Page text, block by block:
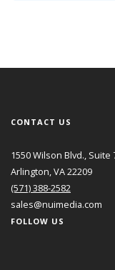
CONTACT US
1550 Wilson Blvd., Suite
Arlington, VA 22209
(571) 388-2582
sales@nuimedia.com
FOLLOW US